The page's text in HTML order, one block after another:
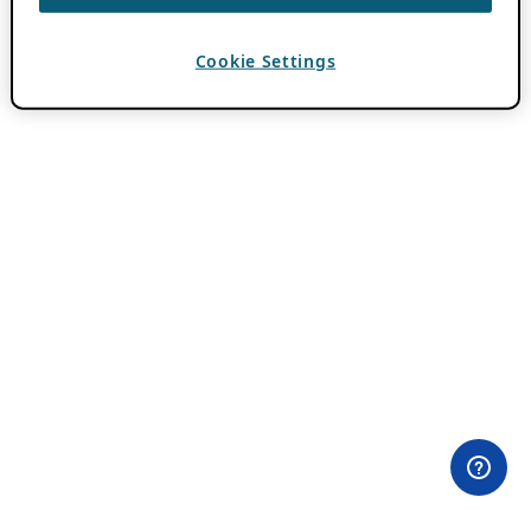
Cookie Settings